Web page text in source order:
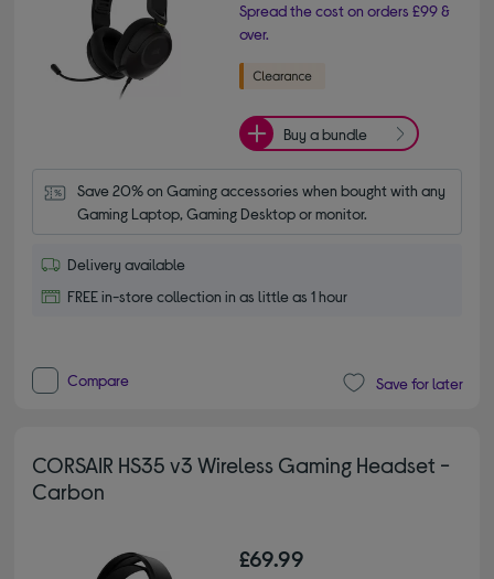
Spread the cost on orders £99 &
over.
Buy a bundle
Save 20% on Gaming accessories when bought with any
Gaming Laptop, Gaming Desktop or monitor.
Delivery available
FREE in-store collection in as little as 1 hour
Compare Save for later
CORSAIR HS35 v3 Wireless Gaming Headset -
Carbon
£69.99